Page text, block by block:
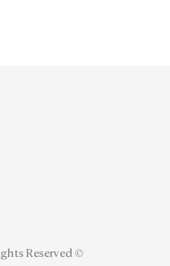
Reserved ©